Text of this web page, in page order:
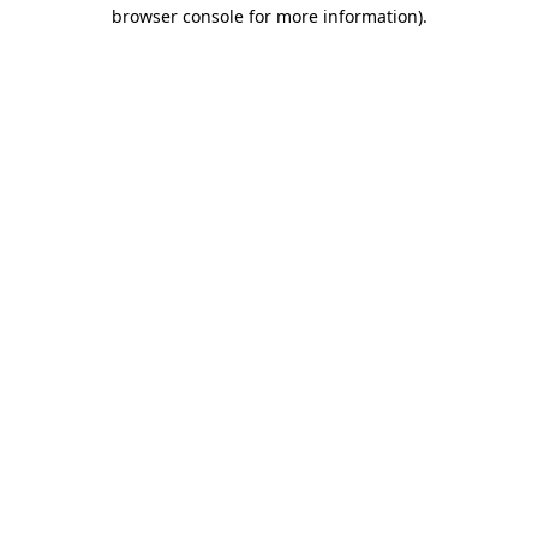
browser console for more information).